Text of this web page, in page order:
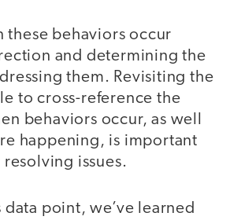
these behaviors occur
and determining the
them. Revisiting the
to cross-reference the
behaviors occur, as well
happening, is important
issues.
data point, we’ve learned